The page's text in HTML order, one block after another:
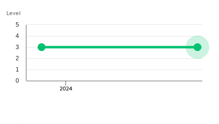
Level
2024
0
1
2
3
4
5